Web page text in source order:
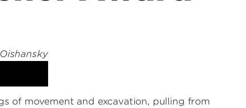
of movement and excavation, pulling from